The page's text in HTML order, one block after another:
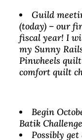
Guild
(today) – our
fiscal year! I
my Sunny
Pinwheels
comfort quilt
Begin
Batik
Possibly